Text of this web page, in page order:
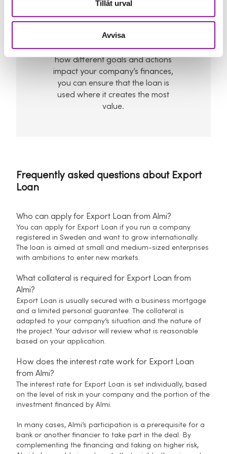
Tillåt urval
Avvisa
To prioritise the right
things
With a clearer understanding of
how different goals and actions
impact your company’s finances,
you can ensure that the loan is
used where it creates the most
value.
Frequently asked questions about Export
Loan
Who can apply for Export Loan from Almi?
You can apply for Export Loan if you run a company
registered in Sweden and want to grow internationally.
The loan is aimed at small and medium-sized enterprises
with ambitions to enter new markets.
What collateral is required for Export Loan from
Almi?
Export Loan is usually secured with a business mortgage
and a limited personal guarantee. The collateral is
adapted to your company’s situation and the nature of
the project. Your advisor will review what is reasonable
based on your application.
How does the interest rate work for Export Loan
from Almi?
The interest rate for Export Loan is set individually, based
on the level of risk in your company and the portion of the
investment financed by Almi.
In many cases, Almi’s participation is a prerequisite for a
bank or another financier to take part in the deal. By
complementing the financing and taking on higher risk,